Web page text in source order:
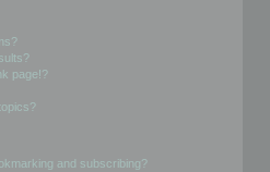
page!?
and subscribing?